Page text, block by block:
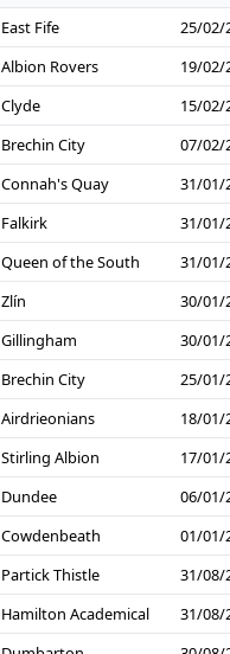
East Fife
25/02/
Albion Rovers
19/02/
Clyde
15/02/
Brechin City
07/02/
Connah's Quay
31/01/
Falkirk
31/01/
Queen of the South
31/01/
Zlín
30/01/
Gillingham
30/01/
Brechin City
25/01/
Airdrieonians
18/01/
Stirling Albion
17/01/
Dundee
06/01/
Cowdenbeath
01/01/
Partick Thistle
31/08/
Hamilton Academical
31/08/